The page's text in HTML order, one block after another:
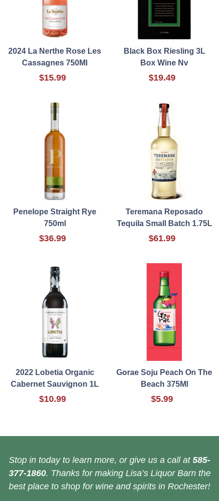
2024 La Nerthe Rose Les
Cassagnes 750Ml
$15.99
Black Box Riesling 3L
Box Wine Nv
$19.49
Penelope Straight Rye
750ml
$36.99
Teremana Reposado
Tequila Small Batch 1.75L
$61.99
2022 Lobetia Organic
Cabernet Sauvignon 1L
$10.99
Gorae Soju Peach On The
Beach 375Ml
$5.99
Stop in today to learn more, or give us a call at 585-
377-1860. Thanks for making Lisa’s Liquor Barn the
best place to shop for wine and spirits in Rochester!